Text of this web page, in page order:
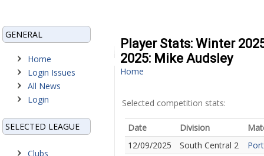
GENERAL
Home
Login Issues
All News
Login
SELECTED LEAGUE
Clubs
Player Stats: Winter
2025: Mike Audsley
Home
Selected competition stats:
Date Division
12/09/2025
South Central 2